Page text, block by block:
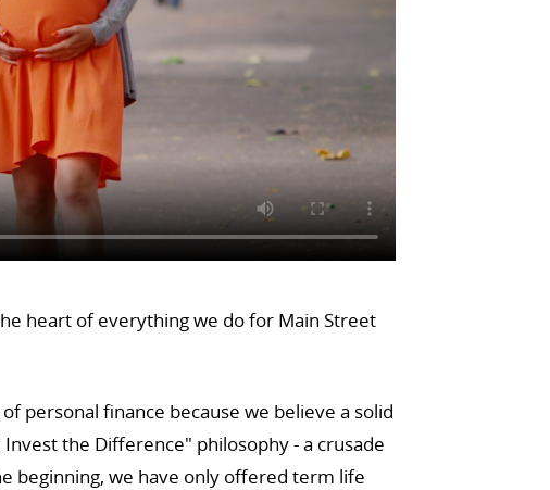
heart of everything we do for Main Street
personal finance because we believe a solid
the Difference" philosophy - a crusade
beginning, we have only offered term life